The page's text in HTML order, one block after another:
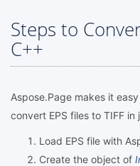
Steps to
C++
Aspose.Page makes it
convert EPS files to TIFF
Load EPS file with
Create the object of